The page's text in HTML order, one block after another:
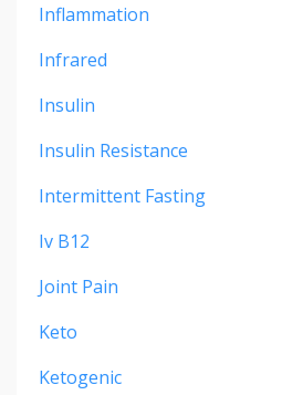
Inflammation
Infrared
Insulin
Insulin Resistance
Intermittent Fasting
Iv B12
Joint Pain
Keto
Ketogenic